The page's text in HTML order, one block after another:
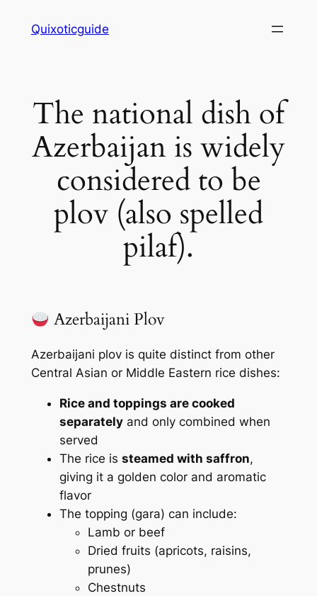
Quixoticguide
The national dish of
Azerbaijan is widely
considered to be
plov (also spelled
pilaf).
Azerbaijani Plov
Azerbaijani plov is quite distinct from other
Central Asian or Middle Eastern rice dishes:
Rice and toppings are cooked
separatelyand only combined when
served
The rice is steamed with saffron,
giving it a golden color and aromatic
flavor
The topping (gara) can include:
Lamb or beef
Dried fruits (apricots, raisins,
prunes)
Chestnuts